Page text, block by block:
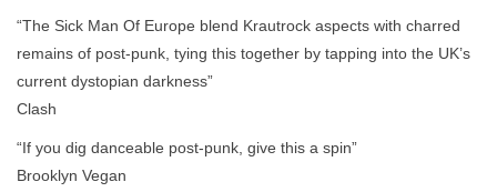
“The Sick Man Of Europe blend Krautrock aspects with charred
remains of post-punk, tying this together by tapping into the UK’s
current dystopian darkness”
Clash
“If you dig danceable post-punk, give this a spin”
Brooklyn Vegan